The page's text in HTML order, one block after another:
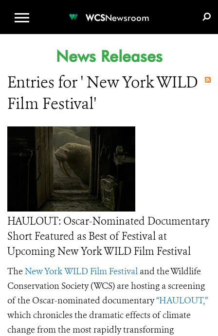
WCSNewsroom
News Releases
Entries for ' New York WILD
Film Festival'
HAULOUT: Oscar-Nominated Documentary
Short Featured as Best of Festival at
Upcoming New York WILD Film Festival
The New York WILD Film Festival and the Wildlife
Conservation Society (WCS) are hosting a screening
of the Oscar-nominated documentary“HAULOUT,”
which chronicles the dramatic effects of climate
change from the most rapidly transforming